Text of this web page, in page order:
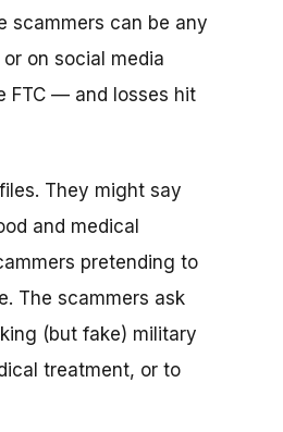
scammers can be any
on social media
FTC — and losses hit
They might say
and medical
pretending to
The scammers ask
(but fake) military
treatment, or to